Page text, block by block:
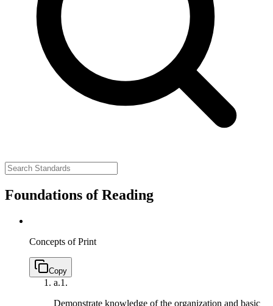
Foundations of Reading
Concepts of Print
Copy
a.1.
Demonstrate knowledge of the organization and basic